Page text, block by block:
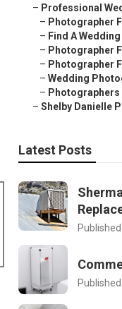
– Professional
– Photographer
– Find A
– Photographer
– Photographer
– Wedding
– Photographers
– Shelby Danielle
Latest Posts